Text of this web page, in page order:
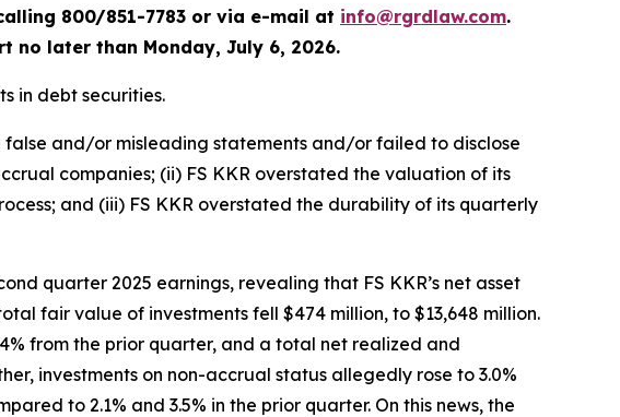
800/851-7783 or via e-mail at info@rgrdlaw.com.
no later than Monday, July 6, 2026.
in debt securities.
and/or misleading statements and/or failed to disclose
companies; (ii) FS KKR overstated the valuation of its
and (iii) FS KKR overstated the durability of its quarterly
quarter 2025 earnings, revealing that FS KKR’s net asset
fair value of investments fell $474 million, to $13,648 million.
from the prior quarter, and a total net realized and
investments on non-accrual status allegedly rose to 3.0%
to 2.1% and 3.5% in the prior quarter. On this news, the